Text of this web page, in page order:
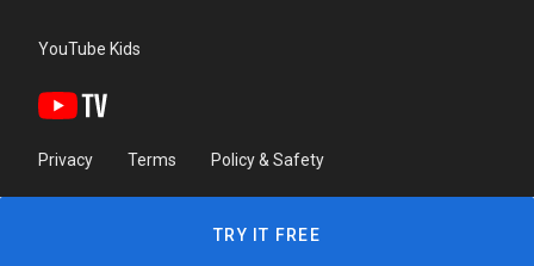
YouTube Kids
Privacy Terms Policy & Safety
TRY IT FREE